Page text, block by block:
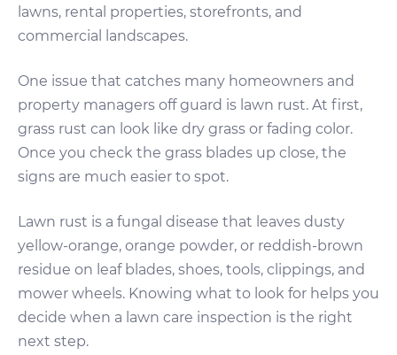
lawns, rental properties, storefronts, and
commercial landscapes.
One issue that catches many homeowners and
property managers off guard is lawn rust. At first,
grass rust can look like dry grass or fading color.
Once you check the grass blades up close, the
signs are much easier to spot.
Lawn rust is a fungal disease that leaves dusty
yellow-orange, orange powder, or reddish-brown
residue on leaf blades, shoes, tools, clippings, and
mower wheels. Knowing what to look for helps you
decide when a lawn care inspection is the right
next step.